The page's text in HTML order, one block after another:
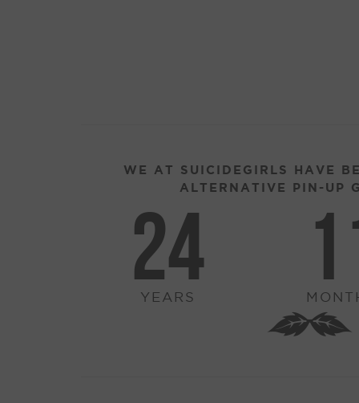
WE AT SUICIDEGIRLS HAVE
ALTERNATIVE PIN-UP
24
YEARS